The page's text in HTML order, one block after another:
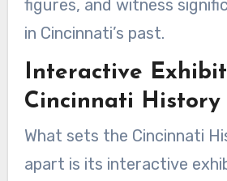
figures, and witness
in Cincinnati’s past.
Interactive
Cincinnati History
What sets the Cincinnati
apart is its interactive